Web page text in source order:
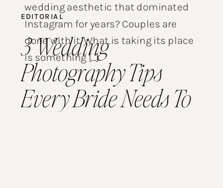
wedding aesthetic that dominated
Instagram for years? Couples are
done with it. What is taking its place
is something […]
EDITORIAL
3 Wedding
Photography Tips
Every Bride Needs To